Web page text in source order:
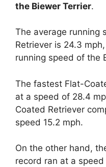
the Biewer Terrier.
The average running
Retriever is 24.3
running speed of the
The fastest Flat-
at a speed of 28.4
Coated Retriever
speed 15.2 mph.
On the other hand,
record ran at a